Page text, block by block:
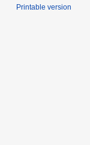
Printable version